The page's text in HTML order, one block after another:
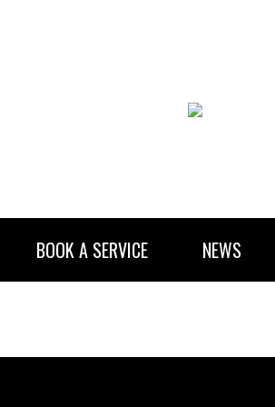
BOOK A SERVICE NEWS